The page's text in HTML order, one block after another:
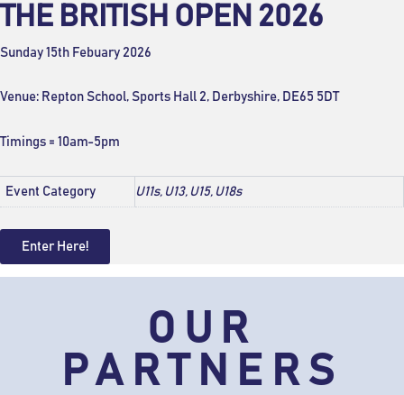
THE BRITISH OPEN 2026
Sunday 15th Febuary 2026
Venue: Repton School, Sports Hall 2, Derbyshire, DE65 5DT
Timings = 10am-5pm
Event Category U11s, U13, U15, U18s
Enter Here!
OUR
PARTNERS